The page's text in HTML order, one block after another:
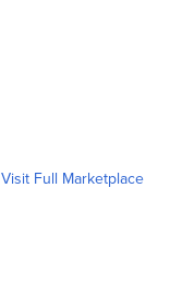
Visit Full Marketplace